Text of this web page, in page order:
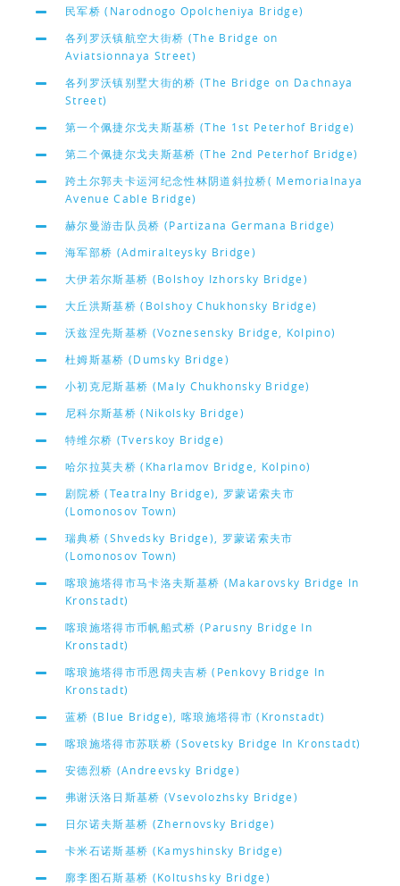
民军桥 (Narodnogo Opolcheniya Bridge)
各列罗沃镇航空大街桥 (The Bridge on
Aviatsionnaya Street)
各列罗沃镇别墅大街的桥 (The Bridge on Dachnaya
Street)
第一个佩捷尔戈夫斯基桥 (The 1st Peterhof Bridge)
第二个佩捷尔戈夫斯基桥 (The 2nd Peterhof Bridge)
跨土尔郭夫卡运河纪念性林阴道斜拉桥( Memorialnaya
Avenue Cable Bridge)
赫尔曼游击队员桥 (Partizana Germana Bridge)
海军部桥 (Admiralteysky Bridge)
大伊若尔斯基桥 (Bolshoy Izhorsky Bridge)
大丘洪斯基桥 (Bolshoy Chukhonsky Bridge)
沃兹涅先斯基桥 (Voznesensky Bridge, Kolpino)
杜姆斯基桥 (Dumsky Bridge)
小初克尼斯基桥 (Maly Chukhonsky Bridge)
尼科尔斯基桥 (Nikolsky Bridge)
特维尔桥 (Tverskoy Bridge)
哈尔拉莫夫桥 (Kharlamov Bridge, Kolpino)
剧院桥 (Teatralny Bridge), 罗蒙诺索夫市
(Lomonosov Town)
瑞典桥 (Shvedsky Bridge), 罗蒙诺索夫市
(Lomonosov Town)
喀琅施塔得市马卡洛夫斯基桥 (Makarovsky Bridge In
Kronstadt)
喀琅施塔得市币帆船式桥 (Parusny Bridge In
Kronstadt)
喀琅施塔得市币恩阔夫吉桥 (Penkovy Bridge In
Kronstadt)
蓝桥 (Blue Bridge), 喀琅施塔得市 (Kronstadt)
喀琅施塔得市苏联桥 (Sovetsky Bridge In Kronstadt)
安德烈桥 (Andreevsky Bridge)
弗谢沃洛日斯基桥 (Vsevolozhsky Bridge)
日尔诺夫斯基桥 (Zhernovsky Bridge)
卡米石诺斯基桥 (Kamyshinsky Bridge)
廓李图石斯基桥 (Koltushsky Bridge)